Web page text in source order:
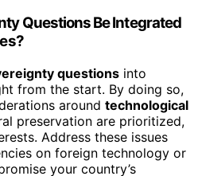
Questions Be Integrated
questions into
from the start. By doing so,
around technological
preservation are prioritized,
Address these issues
on foreign technology or
your country’s